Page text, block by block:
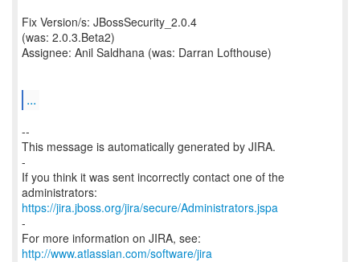
Fix Version/s: JBossSecurity_2.0.4
(was: 2.0.3.Beta2)
Assignee: Anil Saldhana (was: Darran Lofthouse)
...
--
This message is automatically generated by JIRA.
-
If you think it was sent incorrectly contact one of the
https://jira.jboss.org/jira/secure/Administrators.jspa
-
For more information on JIRA, see:
http://www.atlassian.com/software/jira